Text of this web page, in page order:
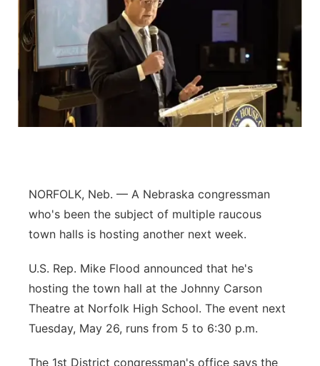
Team Alerts
Sports Staff
About
Flood Communications
Northeast
Panhandle
Platte Valley
Southeast
NORFOLK, Neb. — A Nebraska congressman
who's been the subject of multiple raucous
town halls is hosting another next week.
U.S. Rep. Mike Flood announced that he's
hosting the town hall at the Johnny Carson
Theatre at Norfolk High School. The event next
Tuesday, May 26, runs from 5 to 6:30 p.m.
The 1st District congressman's office says the